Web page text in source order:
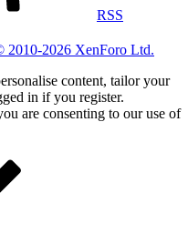
RSS
2010-2026 XenForo Ltd.
content, tailor your
in if you register.
are consenting to our use of